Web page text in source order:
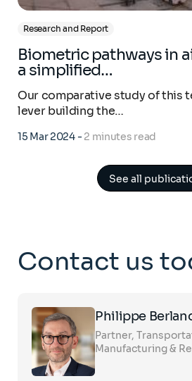
Research and Report
Biometric pathways in airports, for
a simplified…
Our comparative study of this
lever building the…
15 Mar 2024-2 minutes read
See all
Contact us
Philippe
Partner,
Manufacturing &
Click
the
card
to
see
the
full